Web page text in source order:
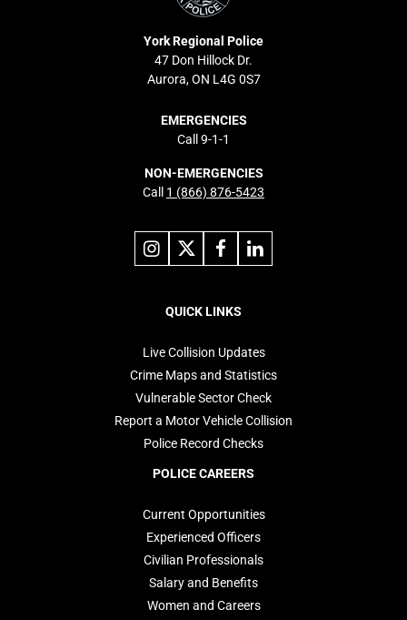
York Regional Police
47 Don Hillock Dr.
Aurora, ON L4G 0S7
EMERGENCIES
Call 9-1-1
NON-EMERGENCIES
Call 1 (866) 876-5423
Link
to
instagram
Link
to
X
Link
to
facebook
Link
to
linkedin
QUICK LINKS
Live Collision Updates
Crime Maps and Statistics
Vulnerable Sector Check
Report a Motor Vehicle Collision
Police Record Checks
POLICE CAREERS
Current Opportunities
Experienced Officers
Civilian Professionals
Salary and Benefits
Women and Careers